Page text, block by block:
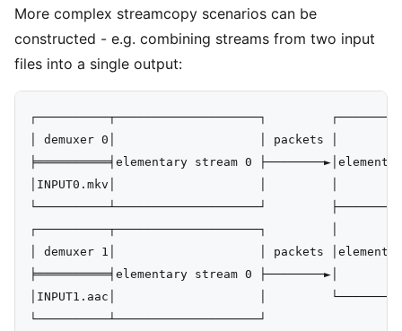
More complex streamcopy scenarios can be
constructed - e.g. combining streams from two input
files into a single output:
┌──────────┬────────────────────┐
│ demuxer 0│                    │ packets │
╞══════════╡elementary stream 0
│INPUT0.mkv│                    │         │
└──────────┴────────────────────┘
┌──────────┬────────────────────┐
│ demuxer 1│                    │ packets
╞══════════╡elementary stream 0
│INPUT1.aac│                    │